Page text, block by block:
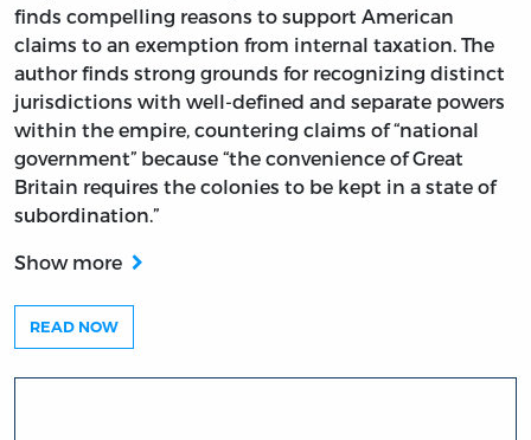
finds compelling reasons to support American
claims to an exemption from internal taxation. The
author finds strong grounds for recognizing distinct
jurisdictions with well-defined and separate powers
within the empire, countering claims of “national
government” because “the convenience of Great
Britain requires the colonies to be kept in a state of
subordination.”
Show more
READ NOW